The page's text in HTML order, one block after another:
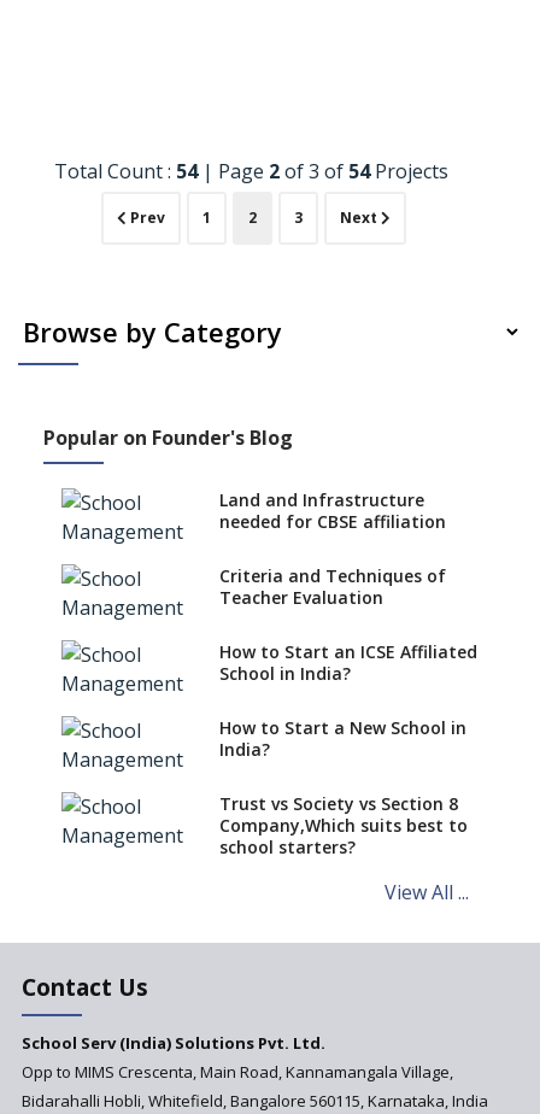
Sunbeam
Total Count : 54| Page 2of 3 of 54Projects
Prev 1 2(current)
3 Next
Popular on Founder's Blog
Land and Infrastructure
needed for CBSE affiliation
Criteria and Techniques of
Teacher Evaluation
How to Start an ICSE Affiliated
School in India?
How to Start a New School in
India?
Trust vs Society vs Section 8
Company,Which suits best to
school starters?
View All ...
Contact Us
School Serv (India) Solutions Pvt. Ltd.
Opp to MIMS Crescenta, Main Road, Kannamangala Village,
Bidarahalli Hobli, Whitefield, Bangalore 560115, Karnataka, India